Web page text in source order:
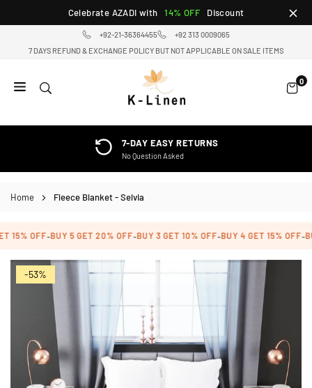
to
Celebrate AZADI with 14% OFF Discount
+92-21-36364455
+92 313 0009065
7 DAYS REFUND & EXCHANGE POLICY BUT NOT APPLICABLE ON SALE ITEMS
LINEN
HOME
TEXTILE
STORE
0
7-DAY EASY RETURNS
No Question Asked
Home Fleece Blanket - Selvia
15% OFF-BUY 5 GET 20% OFF-BUY 3 GET 10% OFF-BUY 4 GET 15% OFF-
-53%